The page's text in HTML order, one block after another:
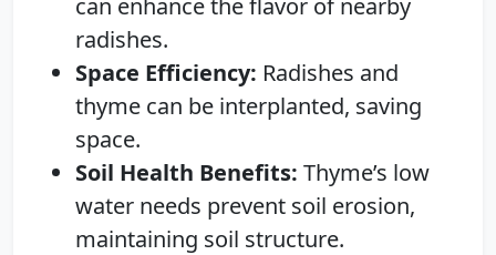
radishes.
Space Efficiency: Radishes and
thyme can be interplanted, saving
space.
Soil Health Benefits: Thyme’s low
water needs prevent soil erosion,
maintaining soil structure.